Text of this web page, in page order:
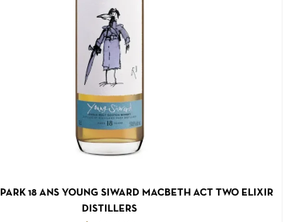
ADD TO CART
18 ANS YOUNG SIWARD MACBETH ACT TWO ELIXIR
DISTILLERS